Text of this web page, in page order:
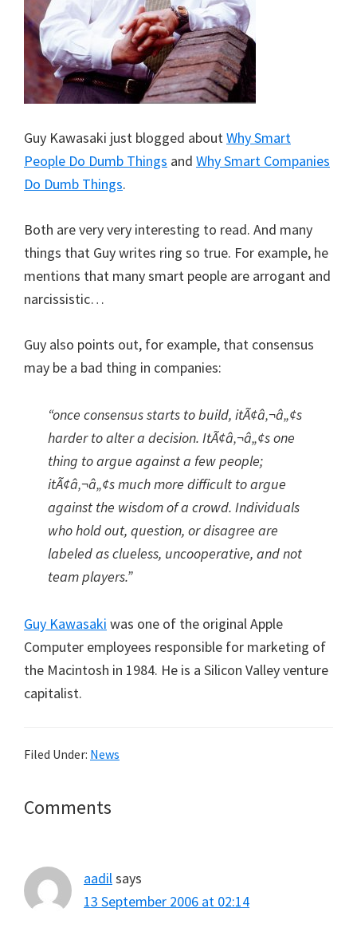
Guy Kawasaki just blogged about Why Smart
People Do Dumb Things and Why Smart Companies
Do Dumb Things.
Both are very very interesting to read. And many
things that Guy writes ring so true. For example, he
mentions that many smart people are arrogant and
narcissistic…
Guy also points out, for example, that consensus
may be a bad thing in companies:
“once consensus starts to build, itÃ¢â‚¬â„¢s
harder to alter a decision. ItÃ¢â‚¬â„¢s one
thing to argue against a few people;
itÃ¢â‚¬â„¢s much more difficult to argue
against the wisdom of a crowd. Individuals
who hold out, question, or disagree are
labeled as clueless, uncooperative, and not
team players.”
Guy Kawasaki was one of the original Apple
Computer employees responsible for marketing of
the Macintosh in 1984. He is a Silicon Valley venture
capitalist.
Filed Under: News
Reader
Comments
aadil says
13 September 2006 at 02:14